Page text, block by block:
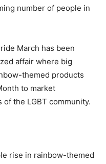
number of people in
March has been
affair where big
themed products
to market
the LGBT community.
rise in rainbow-themed